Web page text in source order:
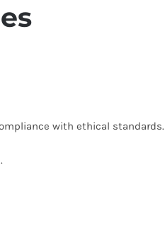
with ethical standards.